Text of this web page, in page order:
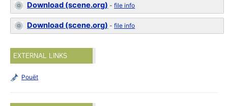
Download (scene.org) -file info
Download (scene.org) -file info
EXTERNAL LINKS
Pouët